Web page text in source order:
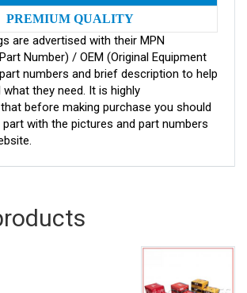
PREMIUM QUALITY
are advertised with their MPN
Number) / OEM (Original Equipment
numbers and brief description to help
they need. It is highly
before making purchase you should
with the pictures and part numbers